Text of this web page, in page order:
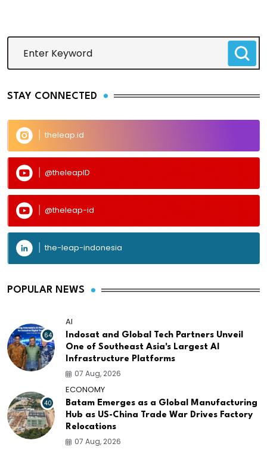
STAY CONNECTED
theleap.id
@theleapID
@theleap-id
the-leap-indonesia
POPULAR NEWS
64
AI
Indosat and Global Tech Partners Unveil
One of Southeast Asia's Largest AI
Infrastructure Platforms
07 Aug, 2026
40
ECONOMY
Batam Emerges as a Global Manufacturing
Hub as US-China Trade War Drives Factory
Relocations
07 Aug, 2026